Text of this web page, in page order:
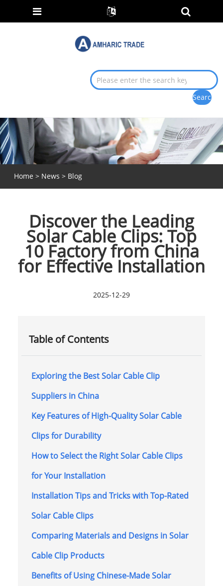
Home > News > Blog
Discover the Leading
Solar Cable Clips: Top
10 Factory from China
for Effective Installation
2025-12-29
Table of Contents
Exploring the Best Solar Cable Clip
Suppliers in China
Key Features of High-Quality Solar Cable
Clips for Durability
How to Select the Right Solar Cable Clips
for Your Installation
Installation Tips and Tricks with Top-Rated
Solar Cable Clips
Comparing Materials and Designs in Solar
Cable Clip Products
Benefits of Using Chinese-Made Solar